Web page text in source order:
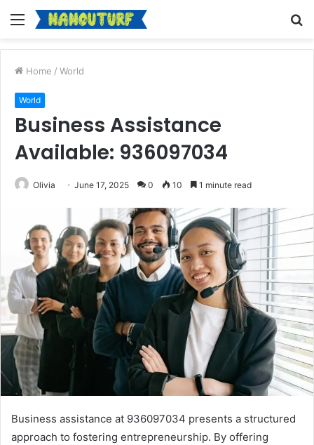
Menu
Home / World
World
Business Assistance
Available: 936097034
Olivia June 17, 2025 0 10 1 minute read
Business assistance at 936097034 presents a structured
approach to fostering entrepreneurship. By offering